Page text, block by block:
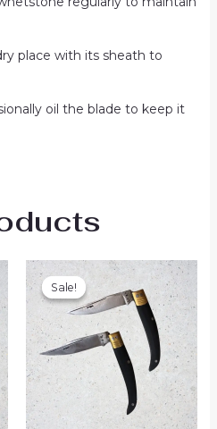
place with its sheath to
oil the blade to keep it
Sale!
Sale!
Original
price
was:
₨1,300.00.
Current
price
is:
₨999.00.